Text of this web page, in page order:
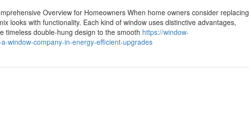
Overview for Homeowners When home owners consider replacing
looks with functionality. Each kind of window uses distinctive advantages,
timeless double-hung design to the smooth https://window-
window-company-in-energy-efficient-upgrades